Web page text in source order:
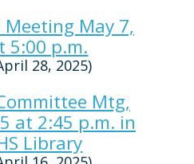
Meeting May 7,
5:00 p.m.
28, 2025)
Mtg,
at 2:45 p.m. in
Library